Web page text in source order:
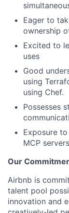
Eager to
ownership
Excited to
uses
Good
using
using Chef.
Possesses
Exposure
MCP
Our
Airbnb is
talent pool
innovation and